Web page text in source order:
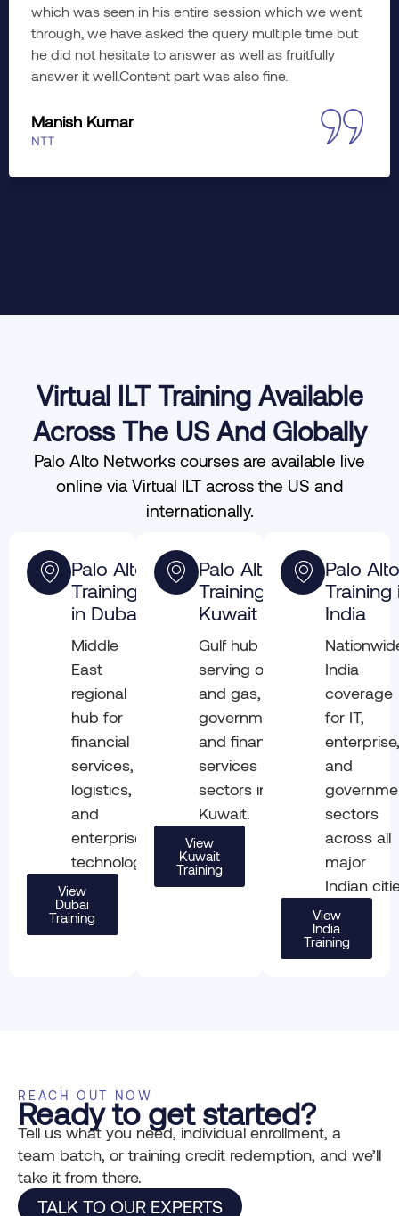
planned. Learned a lot; hope to imply the wonderful
training insights to working. The course was diverse
yet meaningful in every aspect. Would like to enroll
myself in advance training as well, if slots are
Jyoti Khati
Virtual ILT Training Available
Across The US And Globally
Palo Alto Networks courses are available live
online via Virtual ILT across the US and
internationally.
Palo Alto
Training
in Dubai
Middle
East
regional
hub for
financial
services,
logistics,
and
enterprise
technology.
View
Dubai
Training
Palo Alto
Training in
Kuwait
Gulf hub
serving oil
and gas,
government,
and financial
services
sectors in
Kuwait.
View
Kuwait
Training
Palo
Training
India
India
coverage
for IT,
and
sectors
across all
major
Indian
View
India
Training
REACH OUT NOW
Ready to get started?
Tell us what you need, individual enrollment, a
team batch, or training credit redemption, and we’ll
take it from there.
TALK TO OUR EXPERTS